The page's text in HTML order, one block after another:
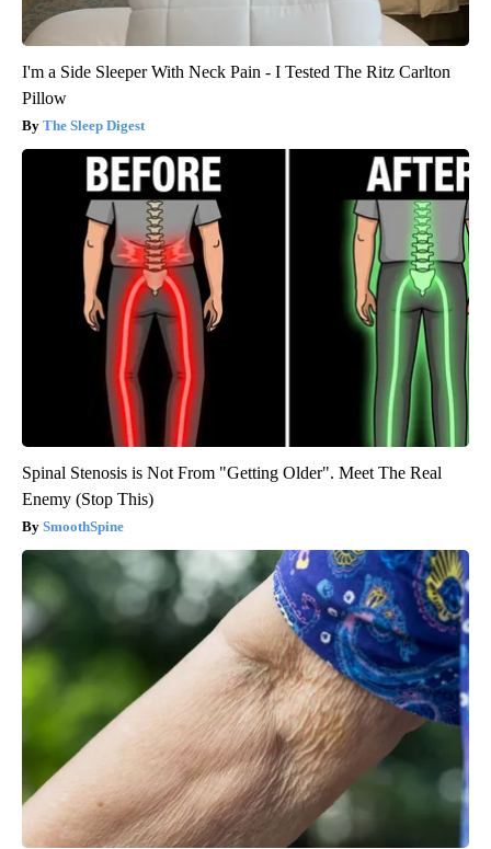
I'm a Side Sleeper With Neck Pain - I Tested The Ritz Carlton
Pillow
The Sleep Digest
Spinal Stenosis is Not From "Getting Older". Meet The Real
Enemy (Stop This)
SmoothSpine